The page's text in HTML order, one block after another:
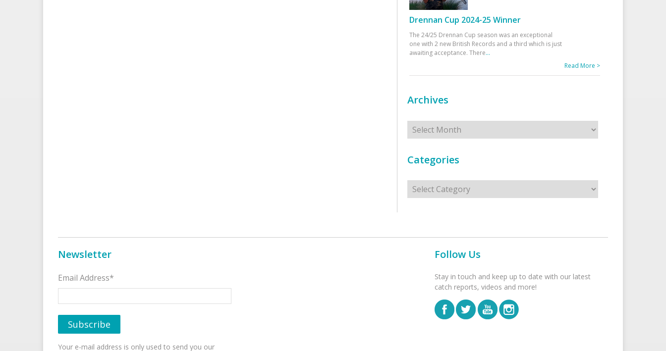
Drennan Cup 2024-25 Winner
The 24/25 Drennan Cup season was an exceptional
one with 2 new British Records and a third which is just
awaiting acceptance. There...
Read More >
Archives
Archives
Categories
Categories
Newsletter
Email Address*
Your e-mail address is only used to send you our
Follow Us
Stay in touch and keep up to date with our latest
catch reports, videos and more!